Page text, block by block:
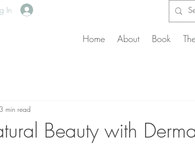
In
Home About Book
Beauty with
3 min read